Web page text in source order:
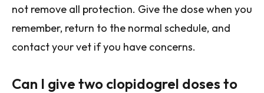
not remove all protection. Give the dose when you
remember, return to the normal schedule, and
contact your vet if you have concerns.
Can I give two clopidogrel doses to